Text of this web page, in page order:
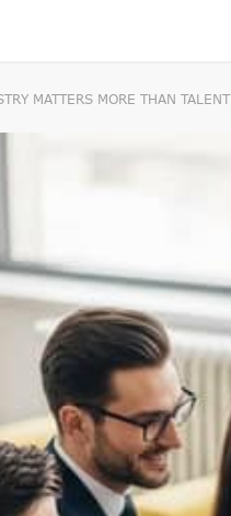
MATTERS MORE THAN TALENT